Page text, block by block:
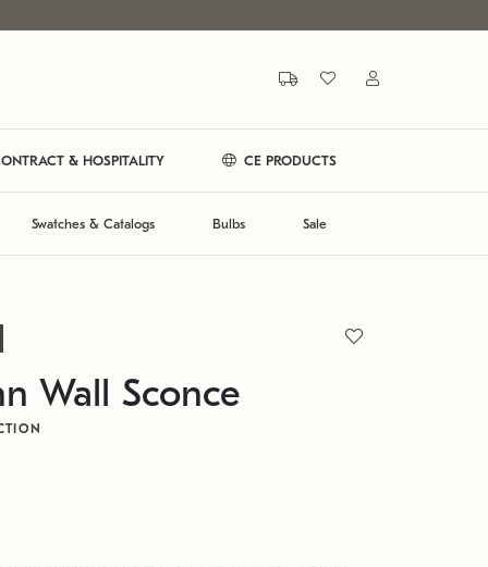
& HOSPITALITY CE PRODUCTS
Swatches & Catalogs Bulbs Sale
Wall Sconce